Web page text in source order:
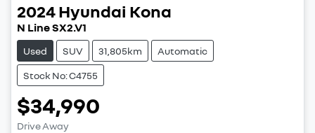
2024Hyundai Kona
N Line SX2.V1
Used SUV 31,805km Automatic
Stock No: C4755
$34,990
Drive Away